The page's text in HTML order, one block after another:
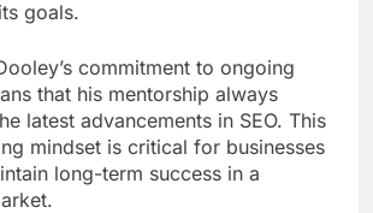
goals.
commitment to ongoing
that his mentorship always
latest advancements in SEO. This
mindset is critical for businesses
long-term success in a